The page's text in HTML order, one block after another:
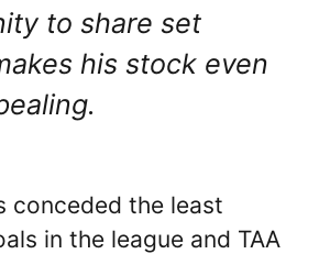
to share set
his stock even
conceded the least
in the league and TAA